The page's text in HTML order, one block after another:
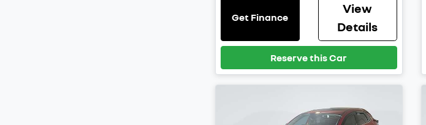
Get Finance
View
Details
Reserve this Car